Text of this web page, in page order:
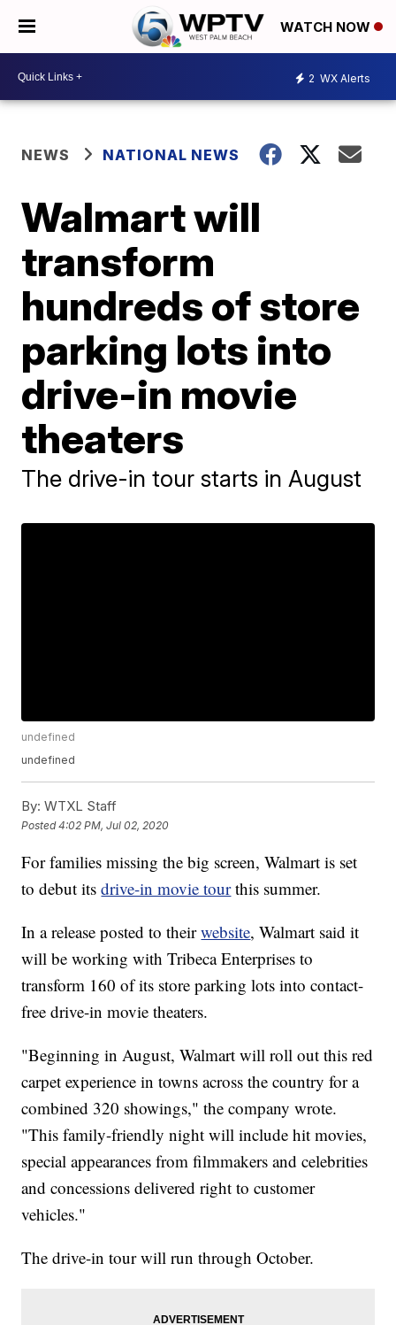
WATCH NOW
2 WX Alerts
NEWS NATIONAL NEWS
Walmart will
transform
hundreds of store
parking lots into
drive-in movie
theaters
The drive-in tour starts in August
undefined
undefined
By: WTXL Staff
Posted4:02 PM, Jul 02, 2020
For families missing the big screen, Walmart is set
to debut itsdrive-in movie tourthis summer.
In a release posted to theirwebsite, Walmart said it
will be working with Tribeca Enterprises to
transform 160 of its store parking lots into contact-
free drive-in movie theaters.
"Beginning in August, Walmart will roll out this red
carpet experience in towns across the country for a
combined 320 showings," the company wrote.
"This family-friendly night will include hit movies,
special appearances from filmmakers and celebrities
and concessions delivered right to customer
vehicles."
The drive-in tour will run through October.